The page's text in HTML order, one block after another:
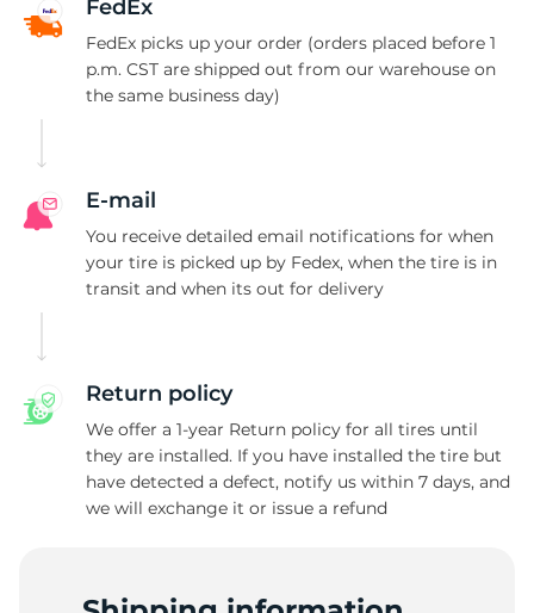
FedEx
FedEx picks up your order (orders placed before 1
p.m. CST are shipped out from our warehouse on
the same business day)
E-mail
You receive detailed email notifications for when
your tire is picked up by Fedex, when the tire is in
transit and when its out for delivery
Return policy
We offer a 1-year Return policy for all tires until
they are installed. If you have installed the tire but
have detected a defect, notify us within 7 days, and
we will exchange it or issue a refund